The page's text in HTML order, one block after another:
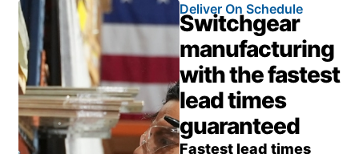
Deliver On Schedule
Switchgear
manufacturing
with the fastest
lead times
guaranteed
Fastest lead times